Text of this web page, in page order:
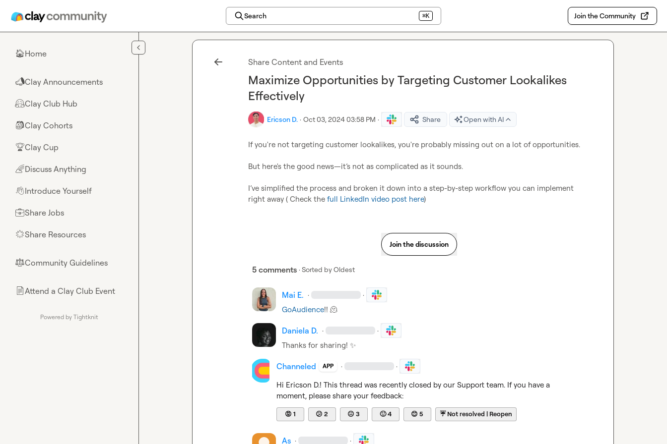
Search ⌘K Join the Community
🏠Home
📣Clay Announcements
🤗Clay Club Hub
🎒Clay Cohorts
🏆Clay Cup
🌈Discuss Anything
👋Introduce Yourself
💼Share Jobs
🌟Share Resources
⚖︎Community Guidelines
📄Attend a Clay Club Event
Powered by Tightknit
Share Content and Events
Maximize Opportunities by Targeting Customer Lookalikes
Effectively
Ericson D. · Oct 03, 2024 03:58 PM · Share Open with AI
If you're not targeting customer lookalikes, you're probably missing out on a lot of opportunities.
But here's the good news—it’s not as complicated as it sounds.
I’ve simplified the process and broken it down into a step-by-step workflow you can implement
right away ( Check the full LinkedIn video post here)
Join the discussion
5 comments · Sorted byOldest
Mai E. · ·
GoAudience!! 🫠
Daniela D. · ·
Thanks for sharing! ✨
Channeled APP · ·
Hi Ericson D.! This thread was recently closed by our Support team. If you have a
moment, please share your feedback:
😡 1 😕 2 😐 3 🙂4 😊 5 ☔Not resolved | Reopen
As · ·